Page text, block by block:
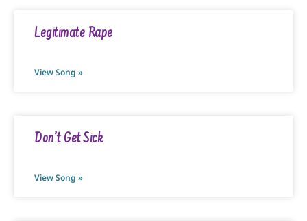
Legitimate Rape
View Song »
Don’t Get Sick
View Song »